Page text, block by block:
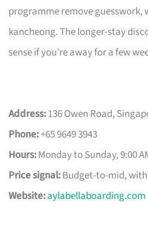
programme remove guesswork,
kancheong. The longer-stay
sense if you’re away for a few
Address:136 Owen Road,
Phone:+65 9649 3943
Hours:Monday to Sunday, 9:00
Price signal:Budget-to-mid,
Website:aylabellaboarding.com